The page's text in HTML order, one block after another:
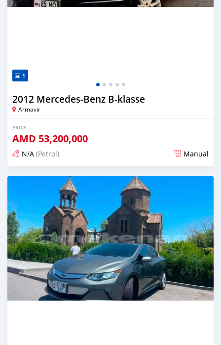
5
2012 Mercedes-Benz B-klasse
Armavir
PRICE
AMD 53,200,000
N/A (Petrol) Manual
Posted 16 days ago